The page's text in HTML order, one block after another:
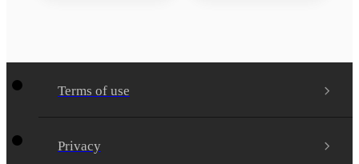
Terms of use
Privacy